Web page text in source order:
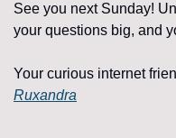
See you next Sunday!
your questions big, and
Your curious internet
Ruxandra